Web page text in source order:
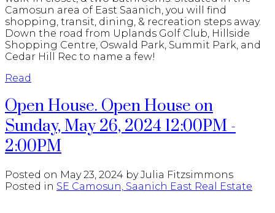
Camosun area of East Saanich, you will find
shopping, transit, dining, & recreation steps away.
Down the road from Uplands Golf Club, Hillside
Shopping Centre, Oswald Park, Summit Park, and
Cedar Hill Rec to name a few!
Read
Open House. Open House on
Sunday, May 26, 2024 12:00PM -
2:00PM
Posted on May 23, 2024 byJulia Fitzsimmons
Posted in SE Camosun, Saanich East Real Estate